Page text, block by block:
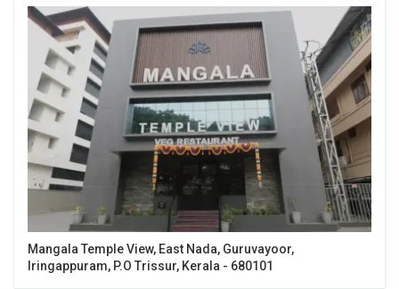
Mangala Temple View, East Nada, Guruvayoor,
Iringappuram, P.O Trissur, Kerala - 680101